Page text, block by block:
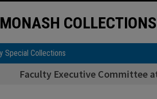
MONASH COLLECTIONS
Special Collections
Faculty Executive Committee